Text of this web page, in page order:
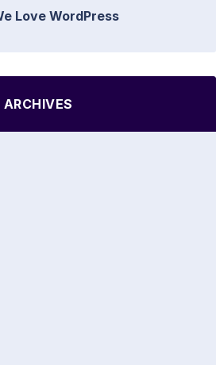
Love WordPress
ARCHIVES